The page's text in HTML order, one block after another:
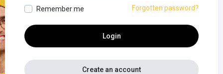
Remember me Forgotten password?
Login
Create an account